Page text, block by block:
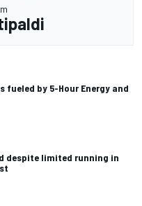
by 5-Hour Energy and
despite limited running in